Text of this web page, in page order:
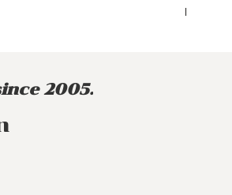
ENGLISH
2005.